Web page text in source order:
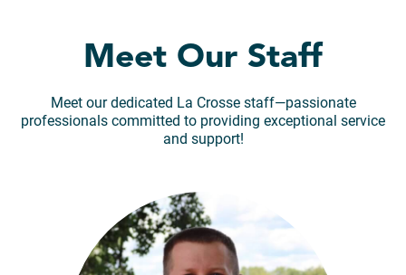
Meet Our Staff
Meet our dedicated La Crosse staff—passionate
professionals committed to providing exceptional service
and support!